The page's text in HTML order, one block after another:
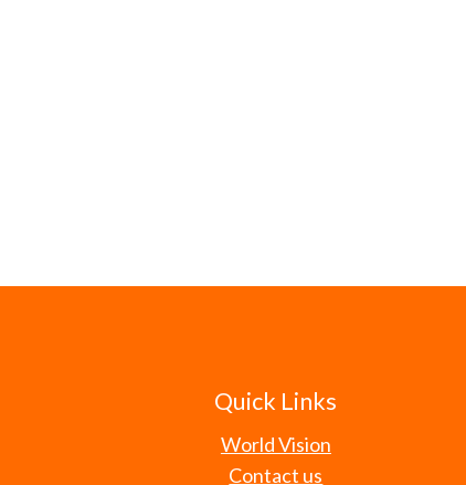
Quick Links
World Vision
Contact us